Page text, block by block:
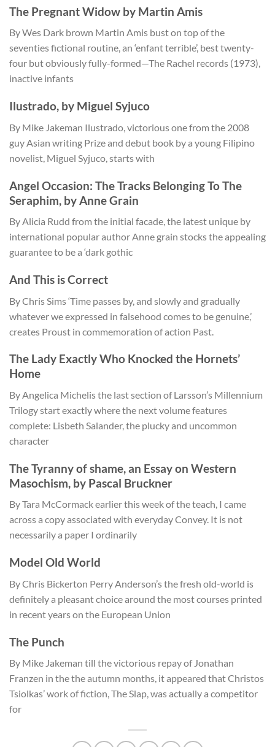
The Pregnant Widow by Martin Amis
By Wes Dark brown Martin Amis bust on top of the
seventies fictional routine, an ‘enfant terrible’, best twenty-
four but obviously fully-formed—The Rachel records (1973),
inactive infants
Ilustrado, by Miguel Syjuco
By Mike Jakeman Ilustrado, victorious one from the 2008
guy Asian writing Prize and debut book by a young Filipino
novelist, Miguel Syjuco, starts with
Angel Occasion: The Tracks Belonging To The
Seraphim, by Anne Grain
By Alicia Rudd from the initial facade, the latest unique by
international popular author Anne grain stocks the appealing
guarantee to be a ‘dark gothic
And This is Correct
By Chris Sims ‘Time passes by, and slowly and gradually
whatever we expressed in falsehood comes to be genuine,’
creates Proust in commemoration of action Past.
The Lady Exactly Who Knocked the Hornets’
Home
By Angelica Michelis the last section of Larsson’s Millennium
Trilogy start exactly where the next volume features
complete: Lisbeth Salander, the plucky and uncommon
character
The Tyranny of shame, an Essay on Western
Masochism, by Pascal Bruckner
By Tara McCormack earlier this week of the teach, I came
across a copy associated with everyday Convey. It is not
necessarily a paper I ordinarily
Model Old World
By Chris Bickerton Perry Anderson’s the fresh old-world is
definitely a pleasant choice around the most courses printed
in recent years on the European Union
The Punch
By Mike Jakeman till the victorious repay of Jonathan
Franzen in the the autumn months, it appeared that Christos
Tsiolkas’ work of fiction, The Slap, was actually a competitor
for